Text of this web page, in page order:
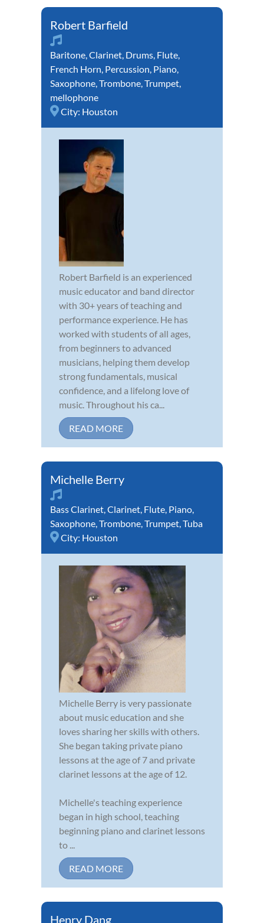
Robert Barfield
Baritone,Clarinet, Drums, Flute,
French Horn, Percussion, Piano,
Saxophone,Trombone,Trumpet,
mellophone
City: Houston
Robert Barfield is an experienced
music educator and band director
with 30+ years of teaching and
performance experience. He has
worked with students of all ages,
from beginners to advanced
musicians, helping them develop
strong fundamentals, musical
confidence, and a lifelong love of
music. Throughout his ca...
READ MORE
Michelle Berry
Bass Clarinet,Clarinet, Flute, Piano,
Saxophone,Trombone,Trumpet,Tuba
City: Houston
Michelle Berry is very passionate
about music education and she
loves sharing her skills with others.
She began taking private piano
lessons at the age of 7 and private
clarinet lessons at the age of 12.
Michelle's teaching experience
began in high school, teaching
beginning piano and clarinet lessons
to ...
READ MORE
Henry Dang